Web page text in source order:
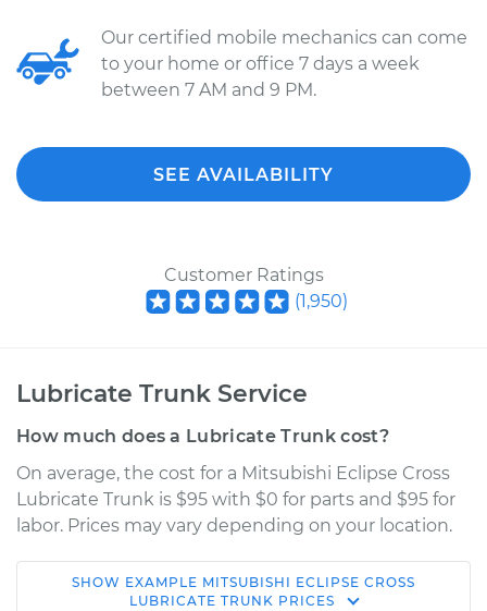
Our certified mobile mechanics can come
to your home or office 7 days a week
between 7 AM and 9 PM.
SEE AVAILABILITY
Customer Ratings
(1,950)
Lubricate Trunk Service
How much does a Lubricate Trunk cost?
On average, the cost for a Mitsubishi Eclipse Cross
Lubricate Trunk is $95 with $0 for parts and $95 for
labor. Prices may vary depending on your location.
2022 Mitsubishi
SHOW EXAMPLE MITSUBISHI ECLIPSE CROSS
LUBRICATE TRUNK PRICES